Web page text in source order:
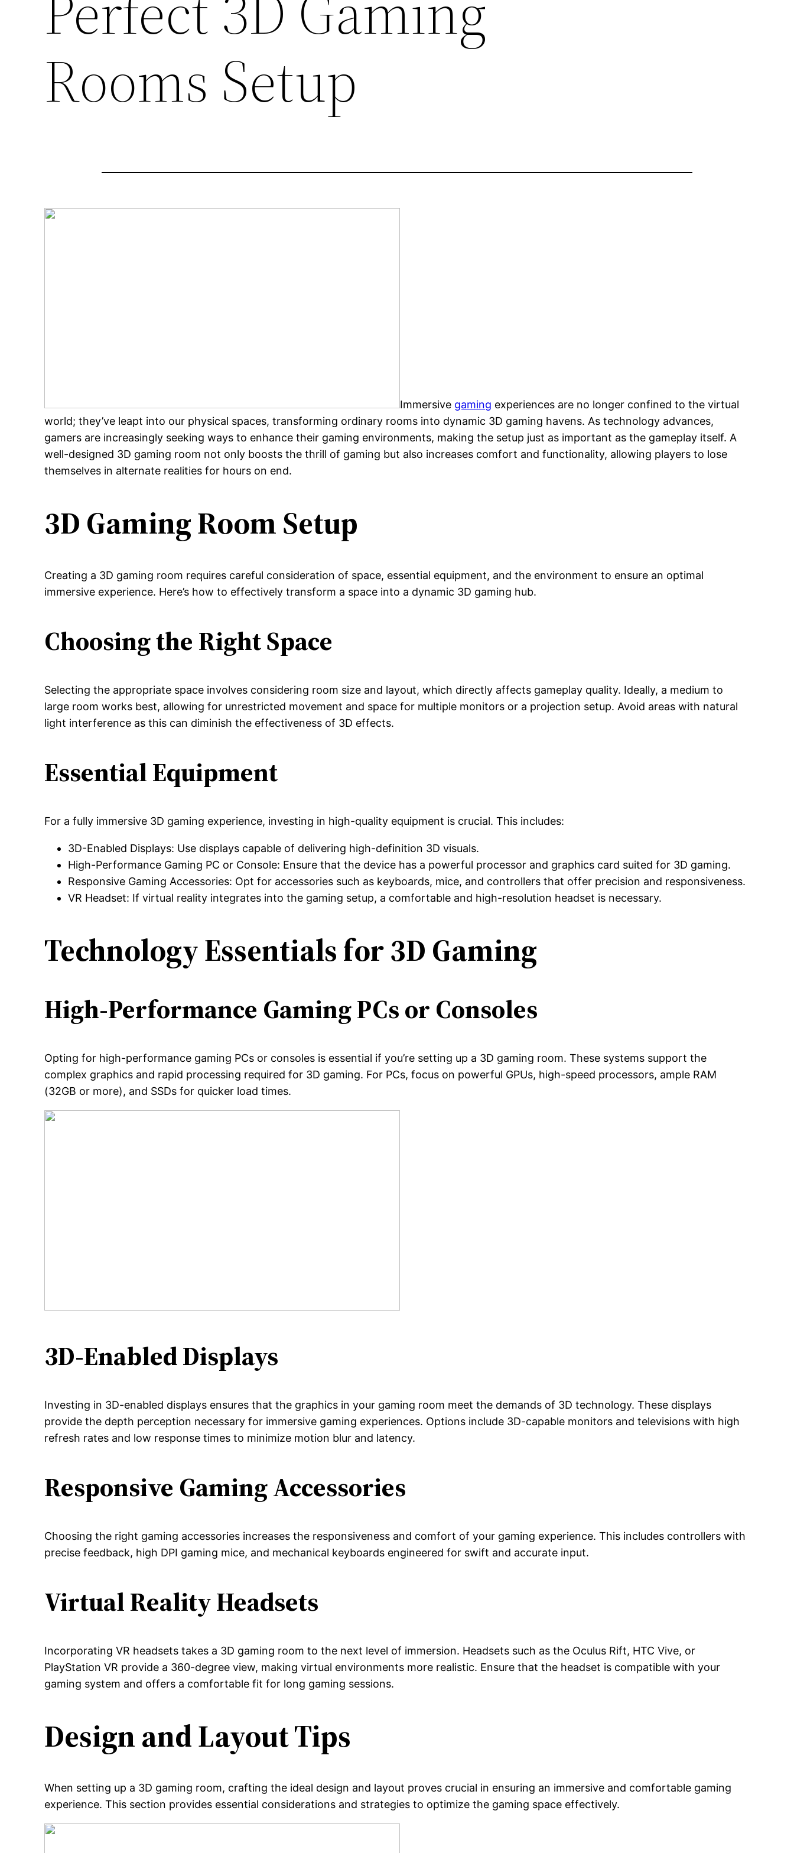
Rooms Setup
Immersive gaming experiences are no longer confined to the virtual
world; they’ve leapt into our physical spaces, transforming ordinary rooms into dynamic 3D gaming havens. As technology advances,
gamers are increasingly seeking ways to enhance their gaming environments, making the setup just as important as the gameplay itself. A
well-designed 3D gaming room not only boosts the thrill of gaming but also increases comfort and functionality, allowing players to lose
themselves in alternate realities for hours on end.
3D Gaming Room Setup
Creating a 3D gaming room requires careful consideration of space, essential equipment, and the environment to ensure an optimal
immersive experience. Here’s how to effectively transform a space into a dynamic 3D gaming hub.
Choosing the Right Space
Selecting the appropriate space involves considering room size and layout, which directly affects gameplay quality. Ideally, a medium to
large room works best, allowing for unrestricted movement and space for multiple monitors or a projection setup. Avoid areas with natural
light interference as this can diminish the effectiveness of 3D effects.
Essential Equipment
For a fully immersive 3D gaming experience, investing in high-quality equipment is crucial. This includes:
3D-Enabled Displays: Use displays capable of delivering high-definition 3D visuals.
High-Performance Gaming PC or Console: Ensure that the device has a powerful processor and graphics card suited for 3D gaming.
Responsive Gaming Accessories: Opt for accessories such as keyboards, mice, and controllers that offer precision and responsiveness.
VR Headset: If virtual reality integrates into the gaming setup, a comfortable and high-resolution headset is necessary.
Technology Essentials for 3D Gaming
High-Performance Gaming PCs or Consoles
Opting for high-performance gaming PCs or consoles is essential if you’re setting up a 3D gaming room. These systems support the
complex graphics and rapid processing required for 3D gaming. For PCs, focus on powerful GPUs, high-speed processors, ample RAM
(32GB or more), and SSDs for quicker load times.
3D-Enabled Displays
Investing in 3D-enabled displays ensures that the graphics in your gaming room meet the demands of 3D technology. These displays
provide the depth perception necessary for immersive gaming experiences. Options include 3D-capable monitors and televisions with high
refresh rates and low response times to minimize motion blur and latency.
Responsive Gaming Accessories
Choosing the right gaming accessories increases the responsiveness and comfort of your gaming experience. This includes controllers with
precise feedback, high DPI gaming mice, and mechanical keyboards engineered for swift and accurate input.
Virtual Reality Headsets
Incorporating VR headsets takes a 3D gaming room to the next level of immersion. Headsets such as the Oculus Rift, HTC Vive, or
PlayStation VR provide a 360-degree view, making virtual environments more realistic. Ensure that the headset is compatible with your
gaming system and offers a comfortable fit for long gaming sessions.
Design and Layout Tips
When setting up a 3D gaming room, crafting the ideal design and layout proves crucial in ensuring an immersive and comfortable gaming
experience. This section provides essential considerations and strategies to optimize the gaming space effectively.